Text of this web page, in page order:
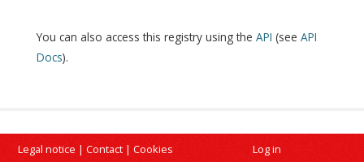
You can also access this registry using the API (see API
Docs).
Legal notice | Contact | Cookies Log in